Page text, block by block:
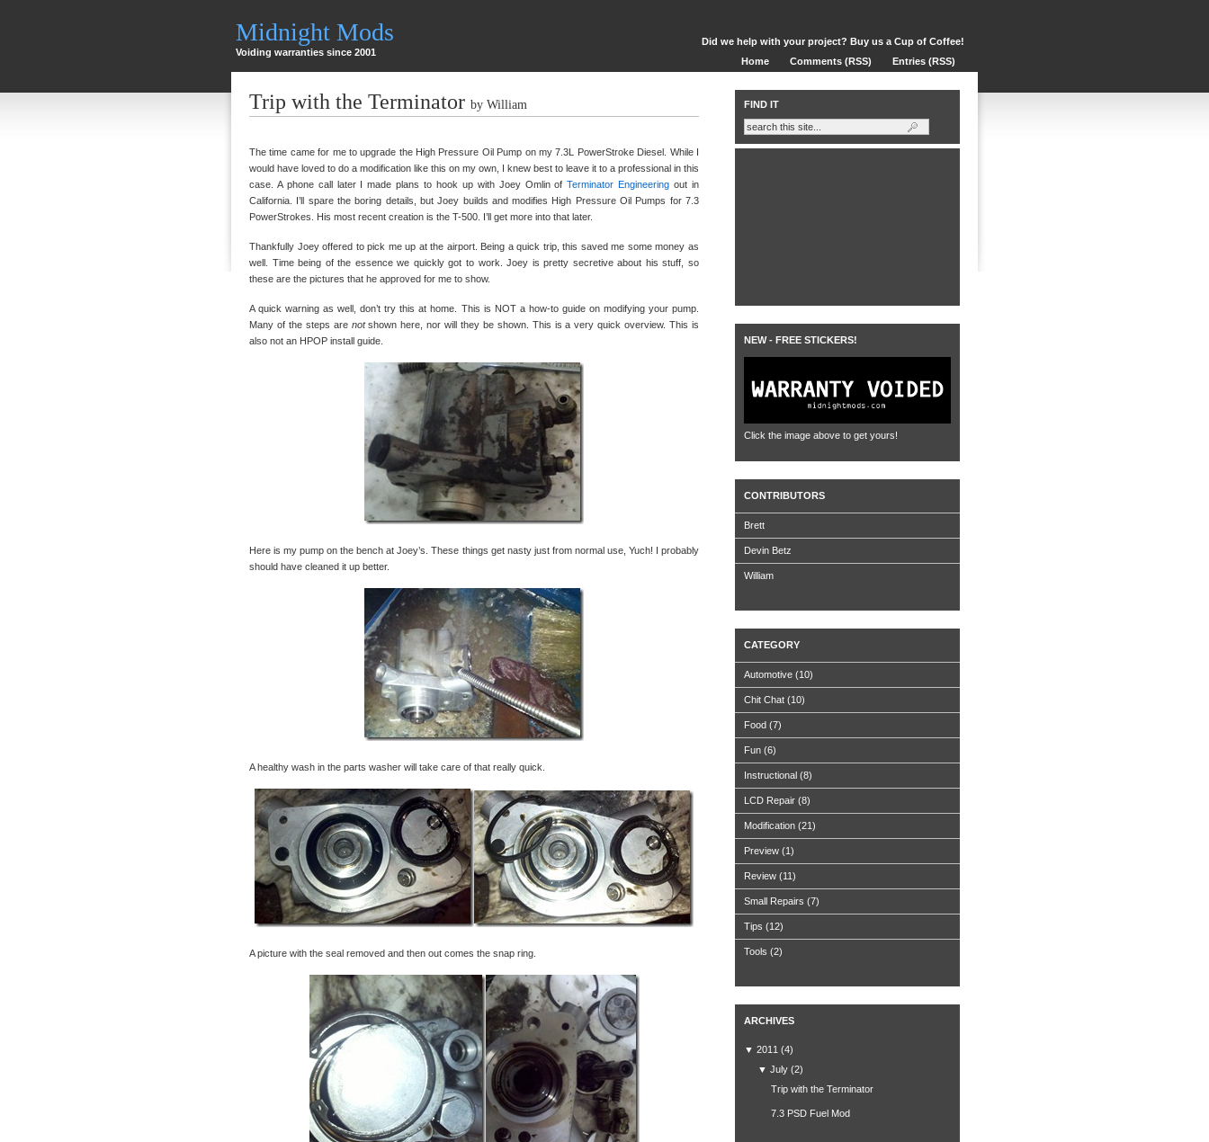
Midnight Mods
Voiding warranties since 2001
Did we help with your project? Buy us a Cup of Coffee!
Home
Comments (RSS) Entries (RSS)
Trip with the Terminator by William
The time came for me to upgrade the High Pressure Oil Pump on my 7.3L PowerStroke Diesel. While I
would have loved to do a modification like this on my own, I knew best to leave it to a professional in this
case. A phone call later I made plans to hook up with Joey Omlin ofTerminator Engineering out in
California. I’ll spare the boring details, but Joey builds and modifies High Pressure Oil Pumps for 7.3
PowerStrokes. His most recent creation is the T-500. I’ll get more into that later.
Thankfully Joey offered to pick me up at the airport. Being a quick trip, this saved me some money as
well. Time being of the essence we quickly got to work. Joey is pretty secretive about his stuff, so
these are the pictures that he approved for me to show.
A quick warning as well, don’t try this at home. This is NOT a how-to guide on modifying your pump.
Many of the steps are notshown here, nor will they be shown. This is a very quick overview. This is
also not an HPOP install guide.
Here is my pump on the bench at Joey’s. These things get nasty just from normal use, Yuch! I probably
should have cleaned it up better.
A healthy wash in the parts washer will take care of that really quick.
A picture with the seal removed and then out comes the snap ring.
FIND IT
NEW - FREE STICKERS!
Click the image above to get yours!
CONTRIBUTORS
Brett
Devin Betz
William
CATEGORY
Automotive (10)
Chit Chat (10)
Food (7)
Fun (6)
Instructional (8)
LCD Repair (8)
Modification (21)
Preview (1)
Review (11)
Small Repairs (7)
Tips (12)
Tools (2)
ARCHIVES
▼ 2011 (4)
▼ July (2)
Trip with the Terminator
7.3 PSD Fuel Mod